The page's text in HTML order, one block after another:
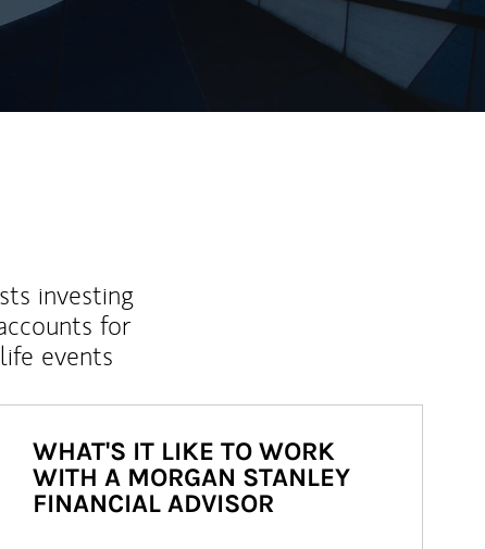
investing
for
events
WHAT'S IT LIKE TO WORK
WITH A MORGAN STANLEY
FINANCIAL ADVISOR